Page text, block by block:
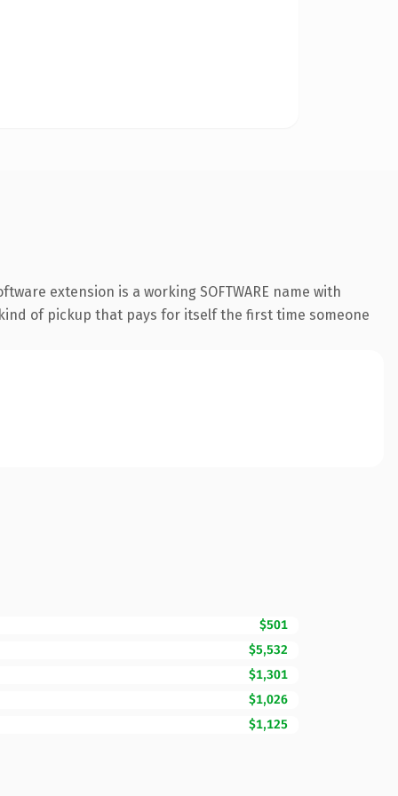
extension is a working SOFTWARE name with
of pickup that pays for itself the first time someone
$501
$5,532
$1,301
$1,026
$1,125